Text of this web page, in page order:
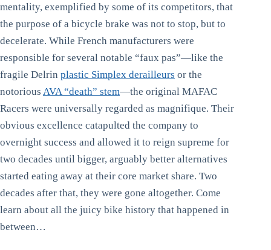
mentality, exemplified by some of its competitors, that
the purpose of a bicycle brake was not to stop, but to
decelerate. While French manufacturers were
responsible for several notable “faux pas”—like the
fragile Delrin plastic Simplex derailleurs or the
notorious AVA “death” stem—the original MAFAC
Racers were universally regarded as magnifique. Their
obvious excellence catapulted the company to
overnight success and allowed it to reign supreme for
two decades until bigger, arguably better alternatives
started eating away at their core market share. Two
decades after that, they were gone altogether. Come
learn about all the juicy bike history that happened in
between…